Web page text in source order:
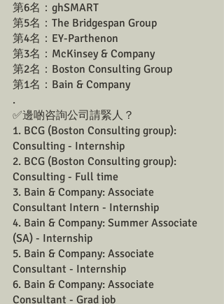
第6名：ghSMART
第5名：The Bridgespan Group
第4名：EY-Parthenon
第3名：McKinsey & Company
第2名：Boston Consulting Group
第1名：Bain & Company
.
✅邊啲咨詢公司請緊人？
1️. BCG (Boston Consulting group):
Consulting - Internship
2️. BCG (Boston Consulting group):
Consulting - Full time
3. Bain & Company: Associate
Consultant Intern - Internship
4. Bain & Company: Summer Associate
(SA) - Internship
5. Bain & Company: Associate
Consultant - Internship
6. Bain & Company: Associate
Consultant - Grad job